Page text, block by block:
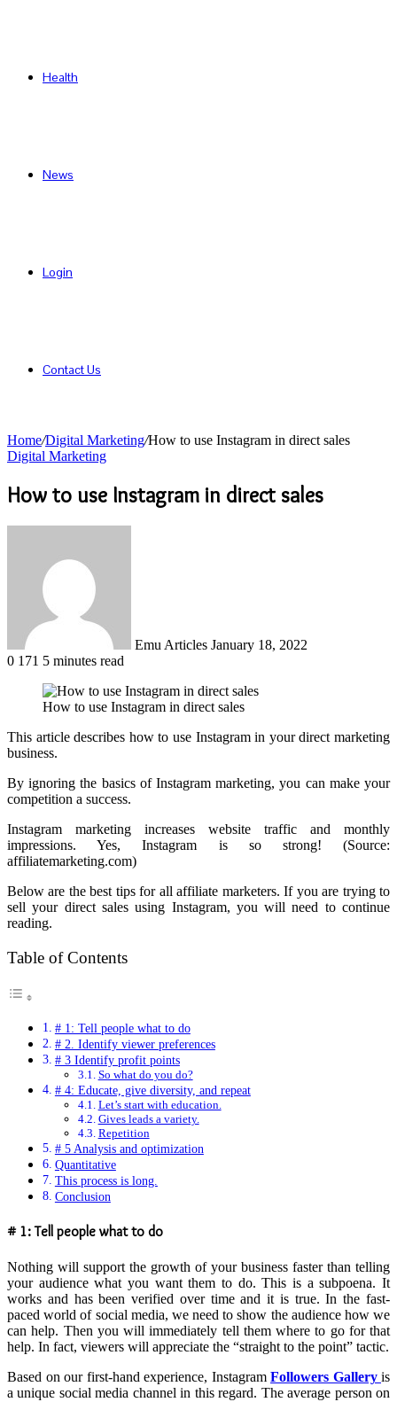
Health
News
Login
Contact Us
Home/Digital Marketing/How to use Instagram in direct sales
Digital Marketing
How to use Instagram in direct sales
Emu Articles January 18, 2022
0 171 5 minutes read
How to use Instagram in direct sales
This article describes how to use Instagram in your direct marketing
business.
By ignoring the basics of Instagram marketing, you can make your
competition a success.
Instagram marketing increases website traffic and monthly
impressions. Yes, Instagram is so strong! (Source:
affiliatemarketing.com)
Below are the best tips for all affiliate marketers. If you are trying to
sell your direct sales using Instagram, you will need to continue
reading.
Table of Contents
# 1: Tell people what to do
# 2. Identify viewer preferences
# 3 Identify profit points
So what do you do?
# 4: Educate, give diversity, and repeat
Let’s start with education.
Gives leads a variety.
Repetition
# 5 Analysis and optimization
Quantitative
This process is long.
Conclusion
# 1: Tell people what to do
Nothing will support the growth of your business faster than telling
your audience what you want them to do. This is a subpoena. It
works and has been verified over time and it is true. In the fast-
paced world of social media, we need to show the audience how we
can help. Then you will immediately tell them where to go for that
help. In fact, viewers will appreciate the “straight to the point” tactic.
Based on our first-hand experience, Instagram Followers Gallery is
a unique social media channel in this regard. The average person on